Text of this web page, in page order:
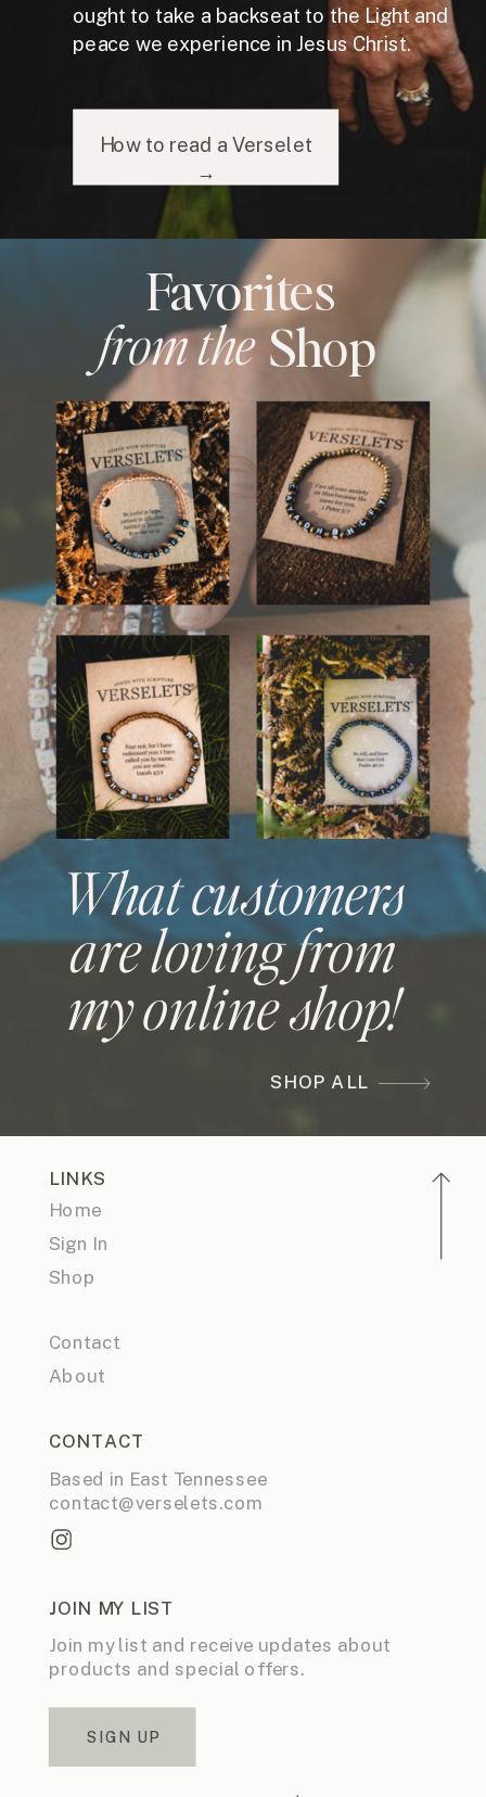
ought to take a backseat to the Light and
peace we experience in Jesus Christ.
How to read a Verselet
→
Favorites
Shop
What customers
are loving from
my online shop!
SHOP ALL
from the
Sign In
About
Contact
LINKS
Shop
CONTACT
Based in East Tennessee
contact@verselets.com
JOIN MY LIST
Join my list and receive updates about
products and special offers.
SIGN UP
Home